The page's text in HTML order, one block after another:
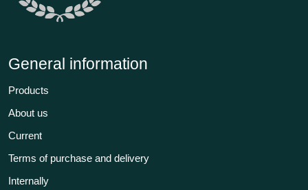
General information
Products
About us
Current
Terms of purchase and delivery
Internally